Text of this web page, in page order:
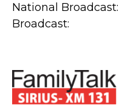
National
Broadcast: